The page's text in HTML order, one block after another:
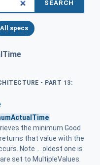
SEARCH
All specs
- PART 13:
the minimum Good
that value with the
Note ... oldest one is
set to MultipleValues.